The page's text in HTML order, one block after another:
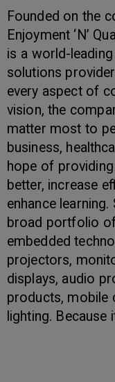
Founded on the
Enjoyment ‘N’
is a world-
solutions
every aspect of
vision, the
matter most to
business,
hope of
better, increase
enhance
broad portfolio
embedded
projectors,
displays, audio
products, mobile
lighting.